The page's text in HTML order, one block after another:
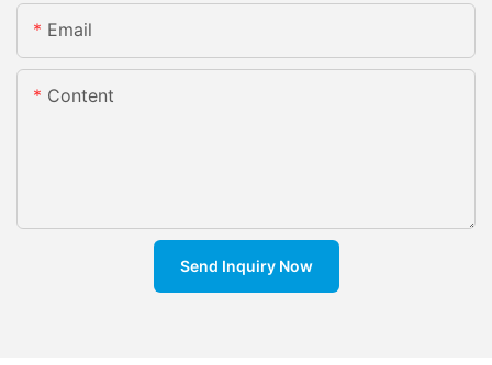
Email
Content
Send Inquiry Now